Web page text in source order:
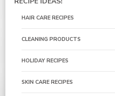
HAIR CARE RECIPES
CLEANING PRODUCTS
HOLIDAY RECIPES
SKIN CARE RECIPES